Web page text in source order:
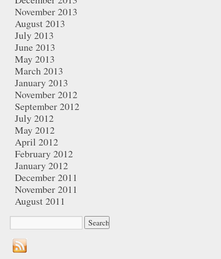
November 2013
August 2013
July 2013
June 2013
May 2013
March 2013
January 2013
November 2012
September 2012
July 2012
May 2012
April 2012
February 2012
January 2012
December 2011
November 2011
August 2011